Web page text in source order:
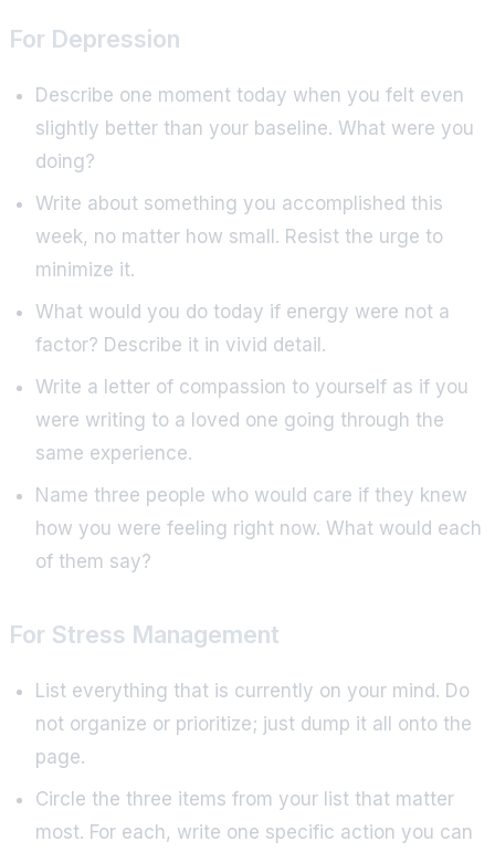
For Depression
Describe one moment today when you felt even
slightly better than your baseline. What were you
doing?
Write about something you accomplished this
week, no matter how small. Resist the urge to
minimize it.
What would you do today if energy were not a
factor? Describe it in vivid detail.
Write a letter of compassion to yourself as if you
were writing to a loved one going through the
same experience.
Name three people who would care if they knew
how you were feeling right now. What would each
of them say?
For Stress Management
List everything that is currently on your mind. Do
not organize or prioritize; just dump it all onto the
page.
Circle the three items from your list that matter
most. For each, write one specific action you can